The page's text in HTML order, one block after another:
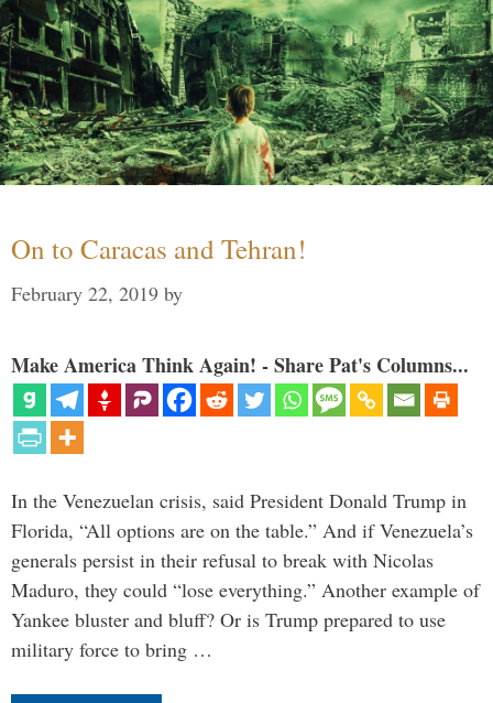
On to Caracas and Tehran!
February 22, 2019 by
Make America Think Again! - Share Pat's Columns...
In the Venezuelan crisis, said President Donald Trump in
Florida, “All options are on the table.” And if Venezuela’s
generals persist in their refusal to break with Nicolas
Maduro, they could “lose everything.” Another example of
Yankee bluster and bluff? Or is Trump prepared to use
military force to bring …